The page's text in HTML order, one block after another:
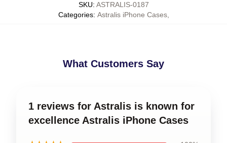
SKU: ASTRALIS-0187
Categories: Astralis iPhone Cases,
What Customers Say
1 reviews for Astralis is known for
excellence Astralis iPhone Cases